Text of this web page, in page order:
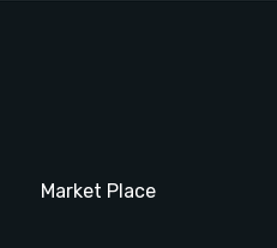
Market Place